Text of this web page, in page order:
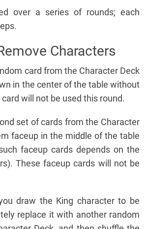
over a series of rounds; each
Characters
card from the Character Deck
in the center of the table without
will not be used this round.
set of cards from the Character
faceup in the middle of the table
faceup cards depends on the
These faceup cards will not be
draw the King character to be
replace it with another random